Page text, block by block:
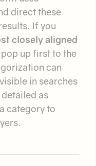
direct these
If you
closely aligned
up first to the
can
in searches
as
category to